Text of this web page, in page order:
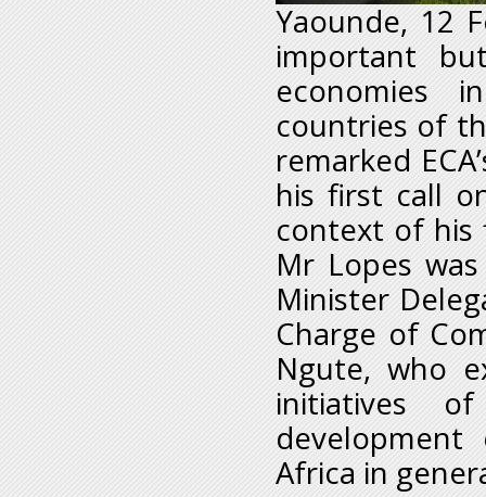
Yaounde, 12
important
economies
countries of
remarked
his first call
context of his
Mr Lopes
Minister
Charge of
Ngute, who
initiatives
Africa in